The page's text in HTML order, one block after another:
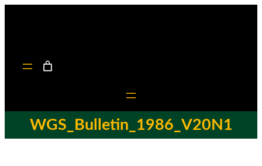
WGS_Bulletin_1986_V20N1